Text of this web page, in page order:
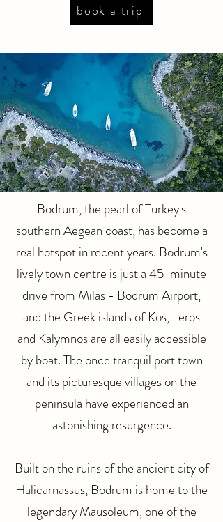
book a trip
Bodrum, the pearl of Turkey's
southern Aegean coast, has become a
real hotspot in recent years. Bodrum's
lively town centre is just a 45-minute
drive from Milas - Bodrum Airport,
and the Greek islands of Kos, Leros
and Kalymnos are all easily accessible
by boat. The once tranquil port town
and its picturesque villages on the
peninsula have experienced an
astonishing resurgence.
Built on the ruins of the ancient city of
Halicarnassus, Bodrum is home to the
legendary Mausoleum, one of the